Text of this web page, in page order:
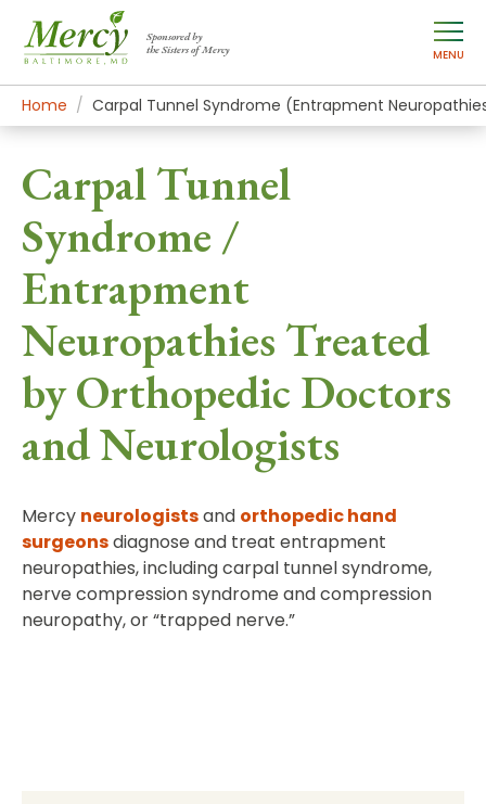
Sponsored by
the Sisters of Mercy
MENU
Home Mercy Services
Conditions
Carpal Tunnel Syndrome (Entrapment
Carpal Tunnel
Syndrome /
Entrapment
Neuropathies Treated
by Orthopedic Doctors
and Neurologists
Mercy neurologistsand orthopedic hand
surgeonsdiagnose and treat entrapment
neuropathies, including carpal tunnel syndrome,
nerve compression syndrome and compression
neuropathy, or “trapped nerve.”